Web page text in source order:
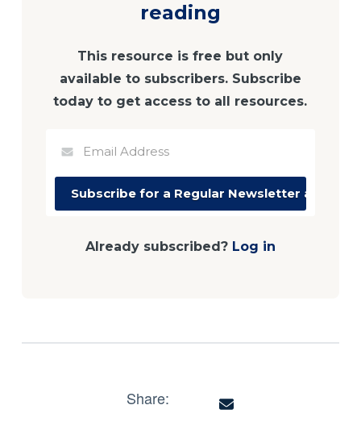
reading
This resource is free but only
available to subscribers. Subscribe
today to get access to all resources.
Already subscribed? Log in
Share: